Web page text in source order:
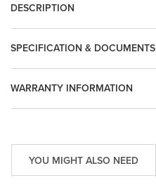
DESCRIPTION
WARRANTY INFORMATION
SPECIFICATION & DOCUMENTS
YOU MIGHT ALSO NEED